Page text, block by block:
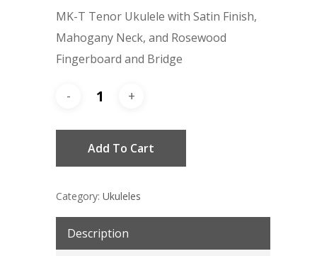
MK-T Tenor Ukulele with Satin Finish,
Mahogany Neck, and Rosewood
Fingerboard and Bridge
Add To Cart
Category: Ukuleles
Description